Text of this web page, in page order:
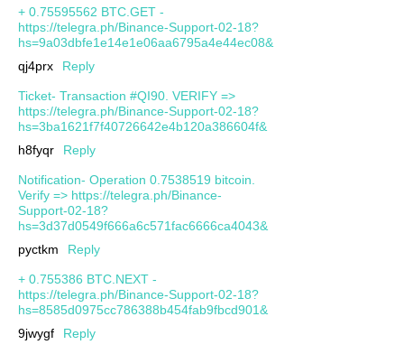
+ 0.75595562 BTC.GET -
https://telegra.ph/Binance-Support-02-18?
hs=9a03dbfe1e14e1e06aa6795a4e44ec08&
qj4prx
Reply
Ticket- Transaction #QI90. VERIFY =>
https://telegra.ph/Binance-Support-02-18?
hs=3ba1621f7f40726642e4b120a386604f&
h8fyqr
Reply
Notification- Operation 0.7538519 bitcoin.
Verify => https://telegra.ph/Binance-
Support-02-18?
hs=3d37d0549f666a6c571fac6666ca4043&
pyctkm
Reply
+ 0.755386 BTC.NEXT -
https://telegra.ph/Binance-Support-02-18?
hs=8585d0975cc786388b454fab9fbcd901&
9jwygf
Reply